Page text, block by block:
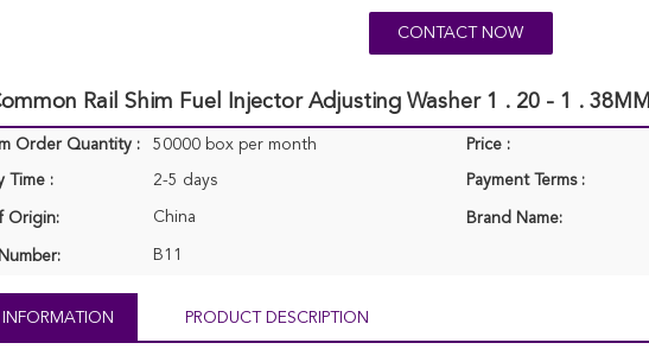
CONTACT NOW
Rail Shim Fuel Injector Adjusting Washer 1 . 20 - 1 . 38MM
Order Quantity : 50000 box per month Price :
Time : 2-5 days Payment Terms :
Origin: China Brand Name:
B11
INFORMATION PRODUCT DESCRIPTION